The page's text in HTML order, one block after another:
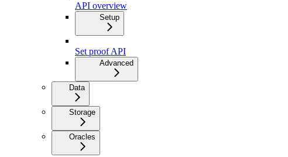
API overview
Setup
Set proof API
Advanced
Data
Storage
Oracles